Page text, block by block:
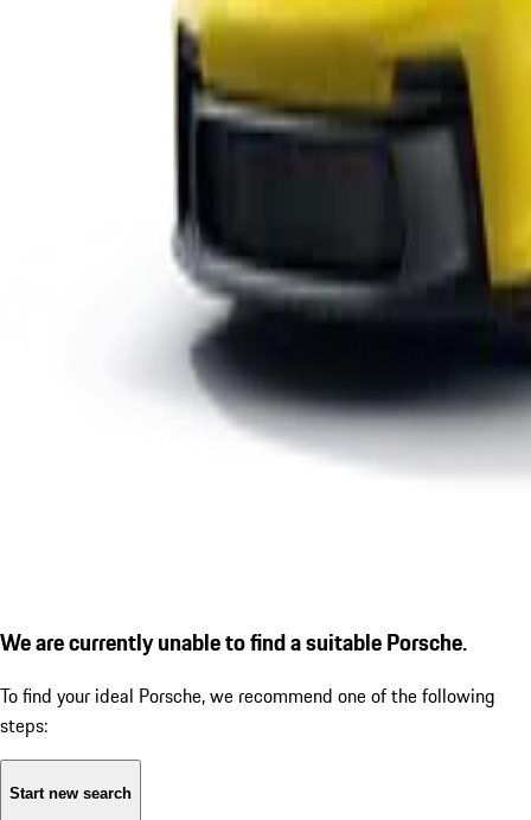
We are currently unable to find a suitable Porsche.
To find your ideal Porsche, we recommend one of the following
steps:
Start new search